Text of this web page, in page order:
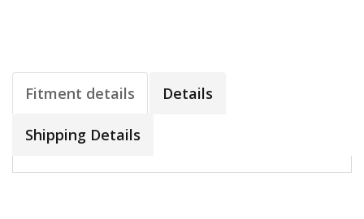
Fitment details Details
Shipping Details